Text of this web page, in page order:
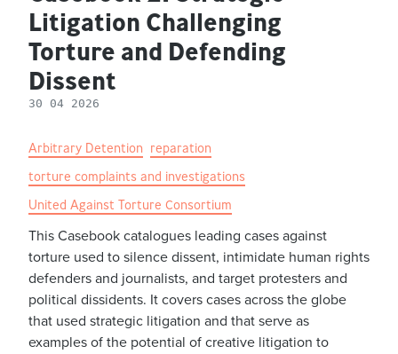
Litigation Challenging
Torture and Defending
Dissent
30 04 2026
Arbitrary Detention reparation
torture complaints and investigations
United Against Torture Consortium
This Casebook catalogues leading cases against
torture used to silence dissent, intimidate human rights
defenders and journalists, and target protesters and
political dissidents. It covers cases across the globe
that used strategic litigation and that serve as
examples of the potential of creative litigation to